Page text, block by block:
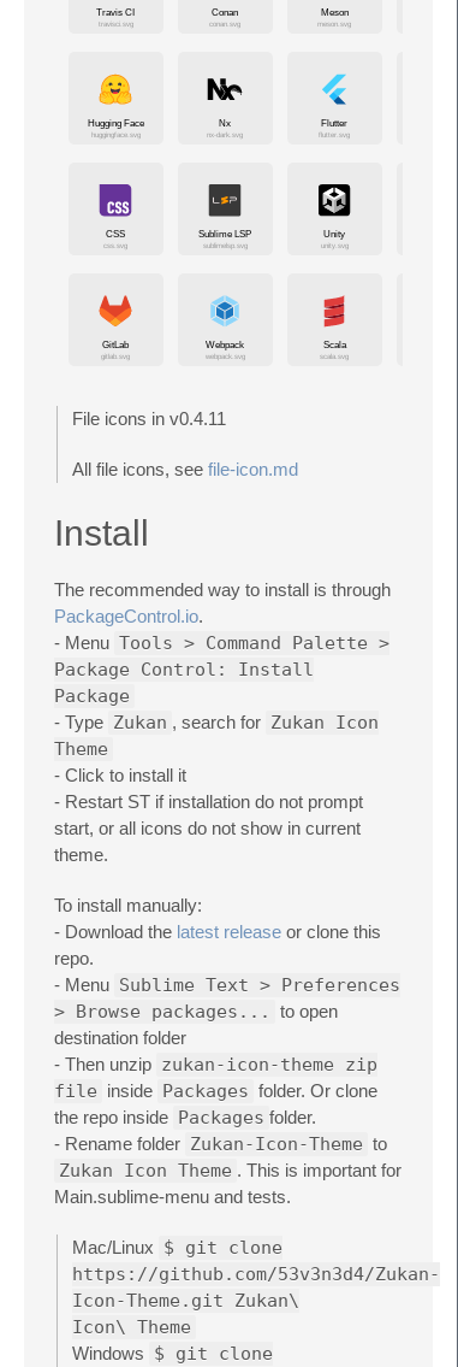
File icons in v0.4.11
All file icons, see file-icon.md
Install
The recommended way to install is through
PackageControl.io.
- Menu Tools > Command Palette >
Package Control: Install
Package
- Type Zukan , search for Zukan Icon
Theme
- Click to install it
- Restart ST if installation do not prompt
start, or all icons do not show in current
theme.
To install manually:
- Download the latest release or clone this
repo.
- Menu Sublime Text > Preferences
> Browse packages...
to open
destination folder
- Then unzip zukan-icon-theme zip
file inside Packages folder. Or clone
the repo inside Packages folder.
- Rename folder Zukan-Icon-Theme to
Zukan Icon Theme . This is important for
Main.sublime-menu and tests.
Mac/Linux $ git clone
https://github.com/53v3n3d4/Zukan-
Icon-Theme.git Zukan\
Icon\ Theme
Windows $ git clone